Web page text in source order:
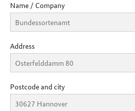
Name / Company
Address
Postcode and city